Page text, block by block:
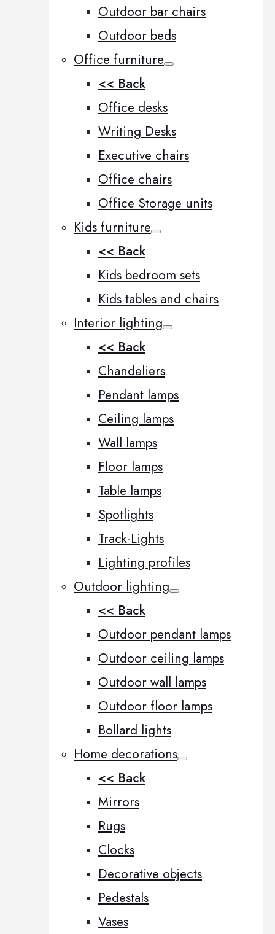
Outdoor bar chairs
Outdoor beds
Office furniture
<< Back
Office desks
Writing Desks
Executive chairs
Office chairs
Office Storage units
Kids furniture
<< Back
Kids bedroom sets
Kids tables and chairs
Interior lighting
<< Back
Chandeliers
Pendant lamps
Ceiling lamps
Wall lamps
Floor lamps
Table lamps
Spotlights
Track-Lights
Lighting profiles
Outdoor lighting
<< Back
Outdoor pendant lamps
Outdoor ceiling lamps
Outdoor wall lamps
Outdoor floor lamps
Bollard lights
Home decorations
<< Back
Mirrors
Rugs
Clocks
Decorative objects
Pedestals
Vases